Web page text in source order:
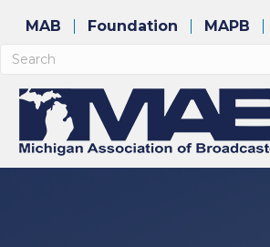
MAB Foundation MAPB